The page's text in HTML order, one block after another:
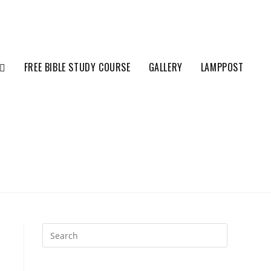
FREE BIBLE STUDY COURSE GALLERY LAMPPOST